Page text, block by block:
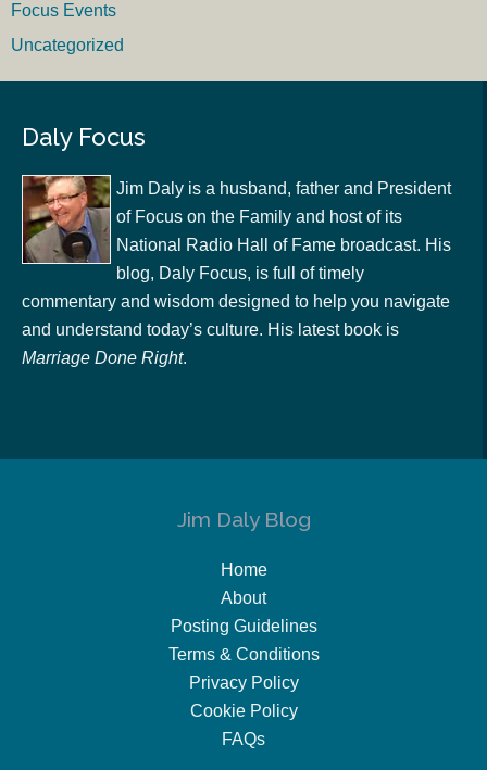
Focus Events
Uncategorized
Daly Focus
Jim Daly is a husband, father and President
of Focus on the Family and host of its
National Radio Hall of Fame broadcast. His
blog, Daly Focus, is full of timely
commentary and wisdom designed to help you navigate
and understand today’s culture. His latest book is
Marriage Done Right.
Jim Daly Blog
Home
About
Posting Guidelines
Terms & Conditions
Privacy Policy
Cookie Policy
FAQs